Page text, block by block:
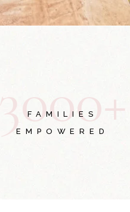
3000+
FAMILIES
EMPOWERED